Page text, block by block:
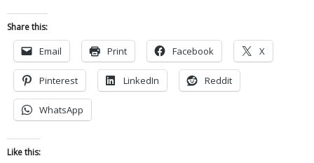
Share this:
Email Print Facebook X
Pinterest LinkedIn Reddit
WhatsApp
Like this: